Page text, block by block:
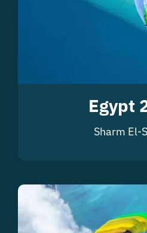
Egypt
Sharm El-